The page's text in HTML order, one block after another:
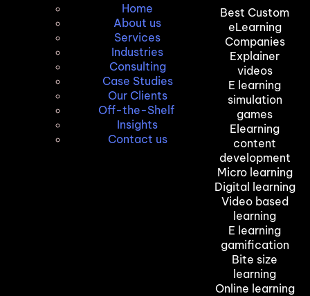
Home
About us
Services
Industries
Consulting
Case Studies
Our Clients
Off-the-Shelf
Insights
Contact us
Best Custom
eLearning
Companies
Explainer
videos
E learning
simulation
games
Elearning
content
development
Micro learning
Digital learning
Video based
learning
E learning
gamification
Bite size
learning
Online learning